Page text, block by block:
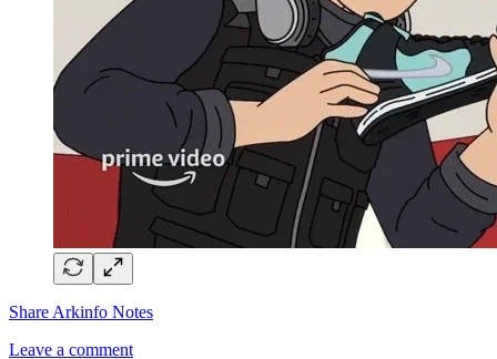
Share Arkinfo Notes
Leave a comment